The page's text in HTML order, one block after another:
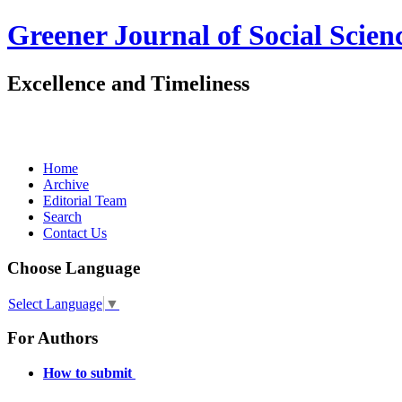
Greener Journal of Social
Excellence and Timeliness
Home
Archive
Editorial Team
Search
Contact Us
Choose Language
Select Language ▼
For Authors
How to submit